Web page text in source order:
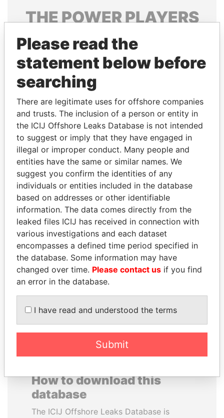
THEPOWERPLAYERS
Explore the offshore connections of world leaders,
politicians and their relatives and associates.
Pandora
Papers
Papers
Panama Papers
TAHNOON BIN ZAYED
AL NAHYAN
National Security Adviser
TUNG CHEE-HWA
Former Chief Executive
How to download this
database
The ICIJ Offshore Leaks Database is
Please read the
statement below before
searching
There are legitimate uses for offshore companies
and trusts. The inclusion of a person or entity in
the ICIJ Offshore Leaks Database is not intended
to suggest or imply that they have engaged in
illegal or improper conduct. Many people and
entities have the same or similar names. We
suggest you confirm the identities of any
individuals or entities included in the database
based on addresses or other identifiable
information. The data comes directly from the
leaked files ICIJ has received in connection with
various investigations and each dataset
encompasses a defined time period specified in
the database. Some information may have
changed over time. Please contact us if you find
an error in the database.
I have read and understood the terms
Submit